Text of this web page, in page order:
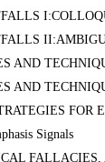
AND
AND
FOR
Signals